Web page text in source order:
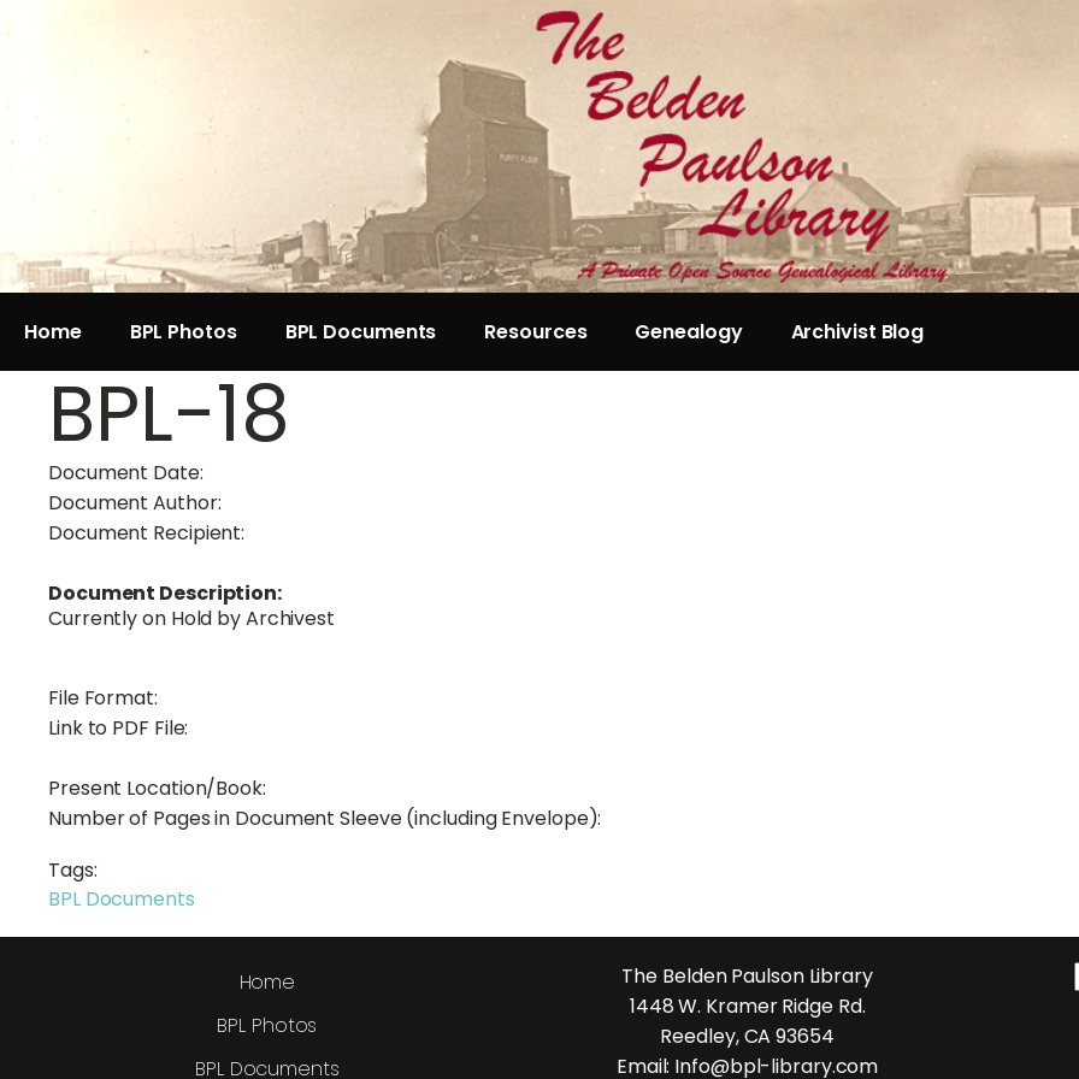
Home BPL Photos BPL Documents Resources Genealogy Archivist Blog
BPL-18
Document Date:
Document Author:
Document Recipient:
Document Description:
Currently on Hold by Archivest
File Format:
Link to PDF File:
Present Location/Book:
Number of Pages in Document Sleeve (including Envelope):
Tags:
BPL Documents
Home
BPL Photos
BPL Documents
The Belden Paulson Library
1448 W. Kramer Ridge Rd.
Reedley, CA 93654
Email: Info@bpl-library.com